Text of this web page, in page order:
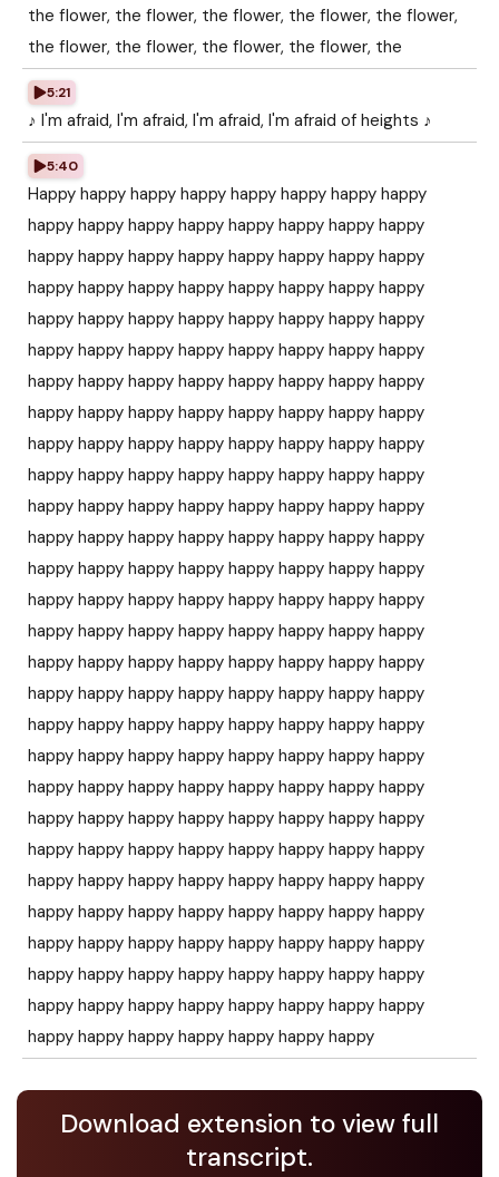
the flower, the flower, the flower, the flower, the flower,
the flower, the flower, the flower, the flower, the
5:21
♪ I'm afraid, I'm afraid, I'm afraid, I'm afraid of heights ♪
5:40
Happy happy happy happy happy happy happy happy
happy happy happy happy happy happy happy happy
happy happy happy happy happy happy happy happy
happy happy happy happy happy happy happy happy
happy happy happy happy happy happy happy happy
happy happy happy happy happy happy happy happy
happy happy happy happy happy happy happy happy
happy happy happy happy happy happy happy happy
happy happy happy happy happy happy happy happy
happy happy happy happy happy happy happy happy
happy happy happy happy happy happy happy happy
happy happy happy happy happy happy happy happy
happy happy happy happy happy happy happy happy
happy happy happy happy happy happy happy happy
happy happy happy happy happy happy happy happy
happy happy happy happy happy happy happy happy
happy happy happy happy happy happy happy happy
happy happy happy happy happy happy happy happy
happy happy happy happy happy happy happy happy
happy happy happy happy happy happy happy happy
happy happy happy happy happy happy happy happy
happy happy happy happy happy happy happy happy
happy happy happy happy happy happy happy happy
happy happy happy happy happy happy happy happy
happy happy happy happy happy happy happy happy
happy happy happy happy happy happy happy happy
happy happy happy happy happy happy happy happy
happy happy happy happy happy happy happy
Download extension to view full
transcript.